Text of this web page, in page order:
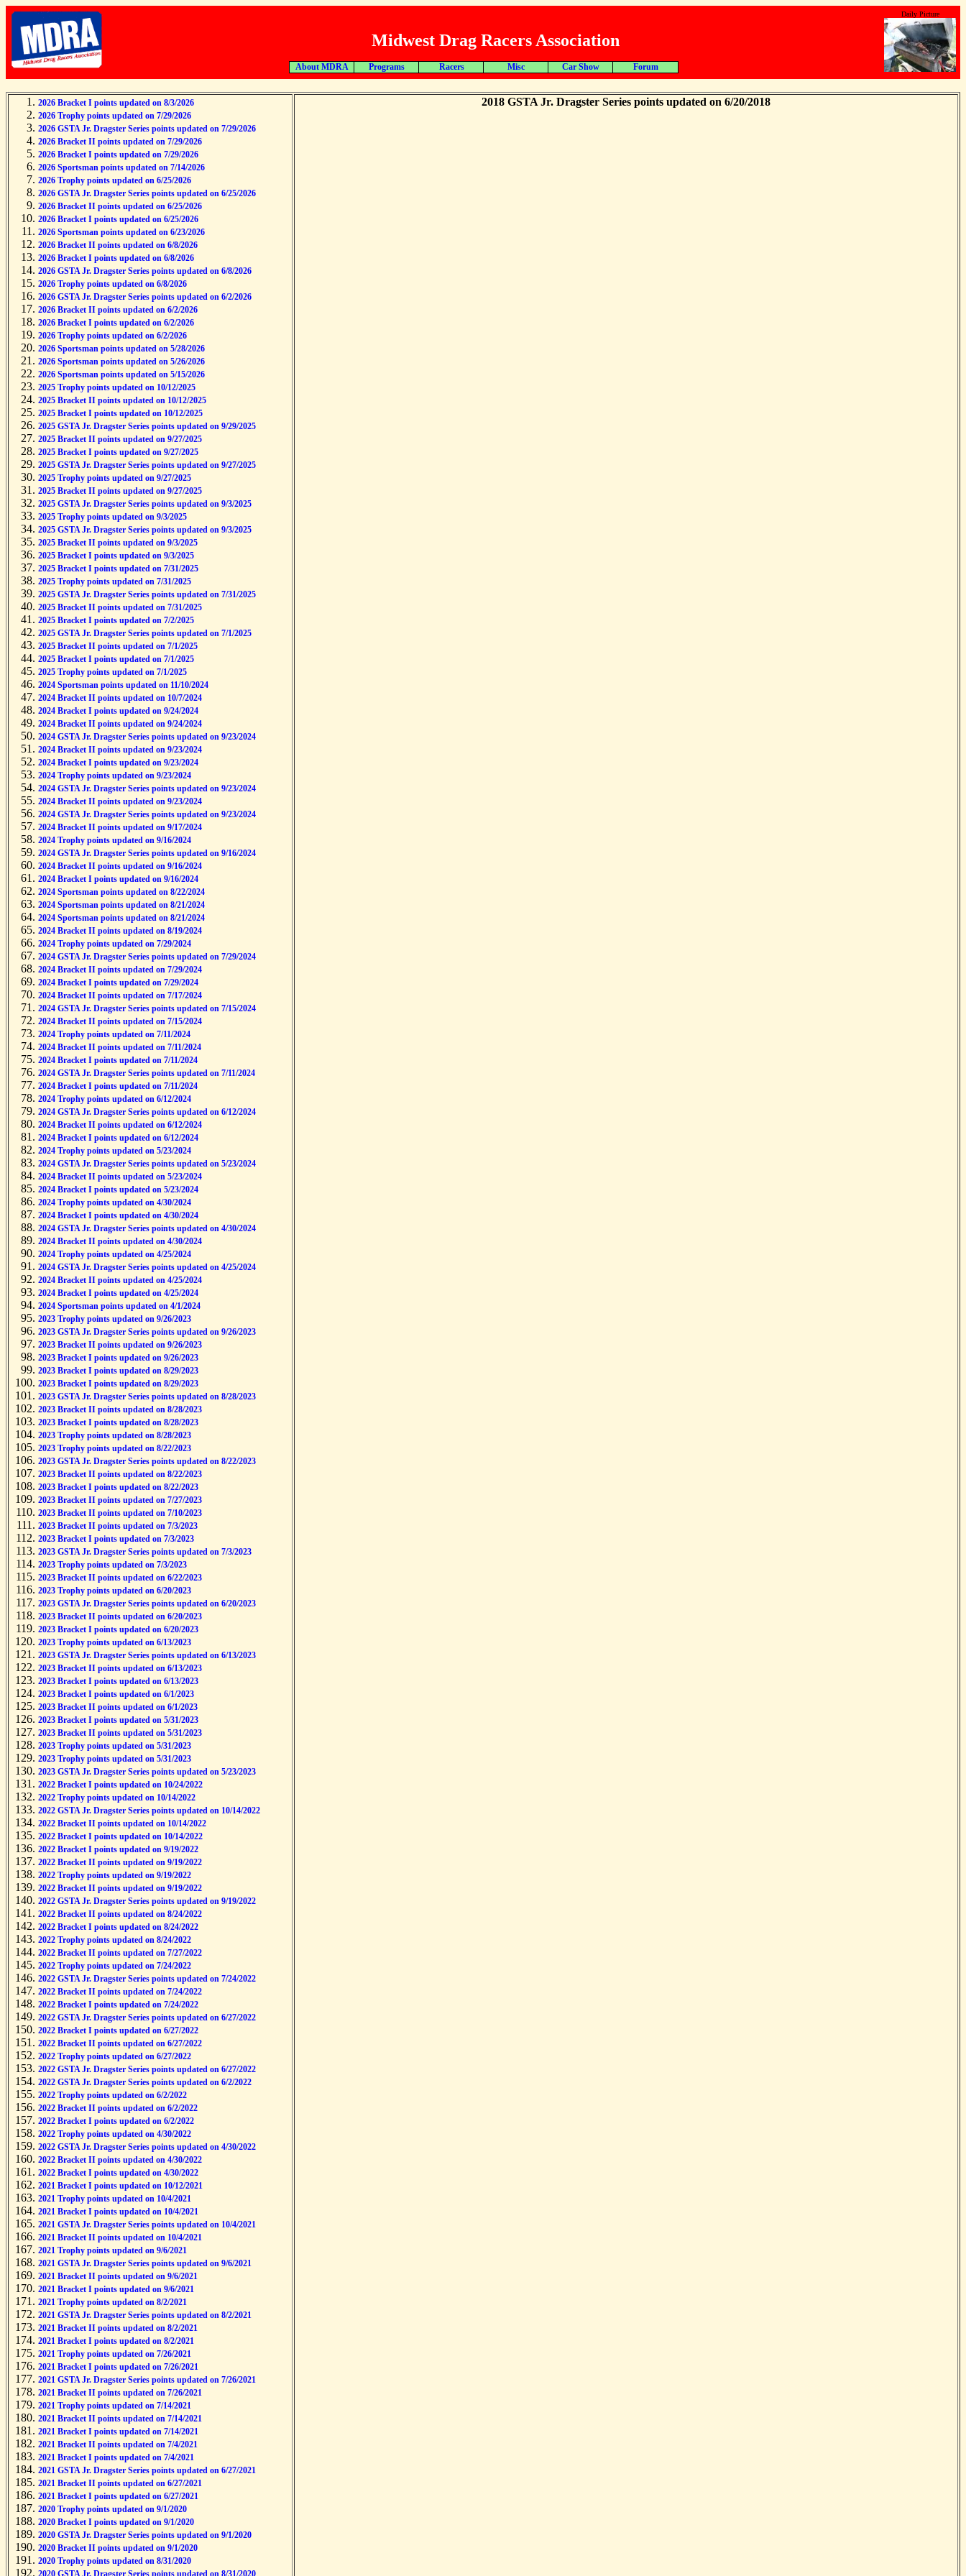
Midwest Drag Racers Association
Daily Picture
About MDRA Programs Racers Misc Car Show Forum
2026 Bracket I points updated on 8/3/2026
2026 Trophy points updated on 7/29/2026
2026 GSTA Jr. Dragster Series points updated on 7/29/2026
2026 Bracket II points updated on 7/29/2026
2026 Bracket I points updated on 7/29/2026
2026 Sportsman points updated on 7/14/2026
2026 Trophy points updated on 6/25/2026
2026 GSTA Jr. Dragster Series points updated on 6/25/2026
2026 Bracket II points updated on 6/25/2026
2026 Bracket I points updated on 6/25/2026
2026 Sportsman points updated on 6/23/2026
2026 Bracket II points updated on 6/8/2026
2026 Bracket I points updated on 6/8/2026
2026 GSTA Jr. Dragster Series points updated on 6/8/2026
2026 Trophy points updated on 6/8/2026
2026 GSTA Jr. Dragster Series points updated on 6/2/2026
2026 Bracket II points updated on 6/2/2026
2026 Bracket I points updated on 6/2/2026
2026 Trophy points updated on 6/2/2026
2026 Sportsman points updated on 5/28/2026
2026 Sportsman points updated on 5/26/2026
2026 Sportsman points updated on 5/15/2026
2025 Trophy points updated on 10/12/2025
2025 Bracket II points updated on 10/12/2025
2025 Bracket I points updated on 10/12/2025
2025 GSTA Jr. Dragster Series points updated on 9/29/2025
2025 Bracket II points updated on 9/27/2025
2025 Bracket I points updated on 9/27/2025
2025 GSTA Jr. Dragster Series points updated on 9/27/2025
2025 Trophy points updated on 9/27/2025
2025 Bracket II points updated on 9/27/2025
2025 GSTA Jr. Dragster Series points updated on 9/3/2025
2025 Trophy points updated on 9/3/2025
2025 GSTA Jr. Dragster Series points updated on 9/3/2025
2025 Bracket II points updated on 9/3/2025
2025 Bracket I points updated on 9/3/2025
2025 Bracket I points updated on 7/31/2025
2025 Trophy points updated on 7/31/2025
2025 GSTA Jr. Dragster Series points updated on 7/31/2025
2025 Bracket II points updated on 7/31/2025
2025 Bracket I points updated on 7/2/2025
2025 GSTA Jr. Dragster Series points updated on 7/1/2025
2025 Bracket II points updated on 7/1/2025
2025 Bracket I points updated on 7/1/2025
2025 Trophy points updated on 7/1/2025
2024 Sportsman points updated on 11/10/2024
2024 Bracket II points updated on 10/7/2024
2024 Bracket I points updated on 9/24/2024
2024 Bracket II points updated on 9/24/2024
2024 GSTA Jr. Dragster Series points updated on 9/23/2024
2024 Bracket II points updated on 9/23/2024
2024 Bracket I points updated on 9/23/2024
2024 Trophy points updated on 9/23/2024
2024 GSTA Jr. Dragster Series points updated on 9/23/2024
2024 Bracket II points updated on 9/23/2024
2024 GSTA Jr. Dragster Series points updated on 9/23/2024
2024 Bracket II points updated on 9/17/2024
2024 Trophy points updated on 9/16/2024
2024 GSTA Jr. Dragster Series points updated on 9/16/2024
2024 Bracket II points updated on 9/16/2024
2024 Bracket I points updated on 9/16/2024
2024 Sportsman points updated on 8/22/2024
2024 Sportsman points updated on 8/21/2024
2024 Sportsman points updated on 8/21/2024
2024 Bracket II points updated on 8/19/2024
2024 Trophy points updated on 7/29/2024
2024 GSTA Jr. Dragster Series points updated on 7/29/2024
2024 Bracket II points updated on 7/29/2024
2024 Bracket I points updated on 7/29/2024
2024 Bracket II points updated on 7/17/2024
2024 GSTA Jr. Dragster Series points updated on 7/15/2024
2024 Bracket II points updated on 7/15/2024
2024 Trophy points updated on 7/11/2024
2024 Bracket II points updated on 7/11/2024
2024 Bracket I points updated on 7/11/2024
2024 GSTA Jr. Dragster Series points updated on 7/11/2024
2024 Bracket I points updated on 7/11/2024
2024 Trophy points updated on 6/12/2024
2024 GSTA Jr. Dragster Series points updated on 6/12/2024
2024 Bracket II points updated on 6/12/2024
2024 Bracket I points updated on 6/12/2024
2024 Trophy points updated on 5/23/2024
2024 GSTA Jr. Dragster Series points updated on 5/23/2024
2024 Bracket II points updated on 5/23/2024
2024 Bracket I points updated on 5/23/2024
2024 Trophy points updated on 4/30/2024
2024 Bracket I points updated on 4/30/2024
2024 GSTA Jr. Dragster Series points updated on 4/30/2024
2024 Bracket II points updated on 4/30/2024
2024 Trophy points updated on 4/25/2024
2024 GSTA Jr. Dragster Series points updated on 4/25/2024
2024 Bracket II points updated on 4/25/2024
2024 Bracket I points updated on 4/25/2024
2024 Sportsman points updated on 4/1/2024
2023 Trophy points updated on 9/26/2023
2023 GSTA Jr. Dragster Series points updated on 9/26/2023
2023 Bracket II points updated on 9/26/2023
2023 Bracket I points updated on 9/26/2023
2023 Bracket I points updated on 8/29/2023
2023 Bracket I points updated on 8/29/2023
2023 GSTA Jr. Dragster Series points updated on 8/28/2023
2023 Bracket II points updated on 8/28/2023
2023 Bracket I points updated on 8/28/2023
2023 Trophy points updated on 8/28/2023
2023 Trophy points updated on 8/22/2023
2023 GSTA Jr. Dragster Series points updated on 8/22/2023
2023 Bracket II points updated on 8/22/2023
2023 Bracket I points updated on 8/22/2023
2023 Bracket II points updated on 7/27/2023
2023 Bracket II points updated on 7/10/2023
2023 Bracket II points updated on 7/3/2023
2023 Bracket I points updated on 7/3/2023
2023 GSTA Jr. Dragster Series points updated on 7/3/2023
2023 Trophy points updated on 7/3/2023
2023 Bracket II points updated on 6/22/2023
2023 Trophy points updated on 6/20/2023
2023 GSTA Jr. Dragster Series points updated on 6/20/2023
2023 Bracket II points updated on 6/20/2023
2023 Bracket I points updated on 6/20/2023
2023 Trophy points updated on 6/13/2023
2023 GSTA Jr. Dragster Series points updated on 6/13/2023
2023 Bracket II points updated on 6/13/2023
2023 Bracket I points updated on 6/13/2023
2023 Bracket I points updated on 6/1/2023
2023 Bracket II points updated on 6/1/2023
2023 Bracket I points updated on 5/31/2023
2023 Bracket II points updated on 5/31/2023
2023 Trophy points updated on 5/31/2023
2023 Trophy points updated on 5/31/2023
2023 GSTA Jr. Dragster Series points updated on 5/23/2023
2022 Bracket I points updated on 10/24/2022
2022 Trophy points updated on 10/14/2022
2022 GSTA Jr. Dragster Series points updated on 10/14/2022
2022 Bracket II points updated on 10/14/2022
2022 Bracket I points updated on 10/14/2022
2022 Bracket I points updated on 9/19/2022
2022 Bracket II points updated on 9/19/2022
2022 Trophy points updated on 9/19/2022
2022 Bracket II points updated on 9/19/2022
2022 GSTA Jr. Dragster Series points updated on 9/19/2022
2022 Bracket II points updated on 8/24/2022
2022 Bracket I points updated on 8/24/2022
2022 Trophy points updated on 8/24/2022
2022 Bracket II points updated on 7/27/2022
2022 Trophy points updated on 7/24/2022
2022 GSTA Jr. Dragster Series points updated on 7/24/2022
2022 Bracket II points updated on 7/24/2022
2022 Bracket I points updated on 7/24/2022
2022 GSTA Jr. Dragster Series points updated on 6/27/2022
2022 Bracket I points updated on 6/27/2022
2022 Bracket II points updated on 6/27/2022
2022 Trophy points updated on 6/27/2022
2022 GSTA Jr. Dragster Series points updated on 6/27/2022
2022 GSTA Jr. Dragster Series points updated on 6/2/2022
2022 Trophy points updated on 6/2/2022
2022 Bracket II points updated on 6/2/2022
2022 Bracket I points updated on 6/2/2022
2022 Trophy points updated on 4/30/2022
2022 GSTA Jr. Dragster Series points updated on 4/30/2022
2022 Bracket II points updated on 4/30/2022
2022 Bracket I points updated on 4/30/2022
2021 Bracket I points updated on 10/12/2021
2021 Trophy points updated on 10/4/2021
2021 Bracket I points updated on 10/4/2021
2021 GSTA Jr. Dragster Series points updated on 10/4/2021
2021 Bracket II points updated on 10/4/2021
2021 Trophy points updated on 9/6/2021
2021 GSTA Jr. Dragster Series points updated on 9/6/2021
2021 Bracket II points updated on 9/6/2021
2021 Bracket I points updated on 9/6/2021
2021 Trophy points updated on 8/2/2021
2021 GSTA Jr. Dragster Series points updated on 8/2/2021
2021 Bracket II points updated on 8/2/2021
2021 Bracket I points updated on 8/2/2021
2021 Trophy points updated on 7/26/2021
2021 Bracket I points updated on 7/26/2021
2021 GSTA Jr. Dragster Series points updated on 7/26/2021
2021 Bracket II points updated on 7/26/2021
2021 Trophy points updated on 7/14/2021
2021 Bracket II points updated on 7/14/2021
2021 Bracket I points updated on 7/14/2021
2021 Bracket II points updated on 7/4/2021
2021 Bracket I points updated on 7/4/2021
2021 GSTA Jr. Dragster Series points updated on 6/27/2021
2021 Bracket II points updated on 6/27/2021
2021 Bracket I points updated on 6/27/2021
2020 Trophy points updated on 9/1/2020
2020 Bracket I points updated on 9/1/2020
2020 GSTA Jr. Dragster Series points updated on 9/1/2020
2020 Bracket II points updated on 9/1/2020
2020 Trophy points updated on 8/31/2020
2020 GSTA Jr. Dragster Series points updated on 8/31/2020
2018 GSTA Jr. Dragster Series points updated on 6/20/2018